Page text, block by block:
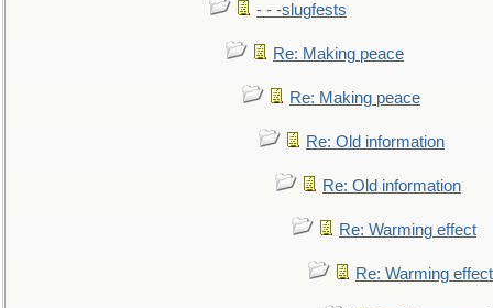
- - -slugfests
Re: Making peace
Re: Making peace
Re: Old information
Re: Old information
Re: Warming effect
Re: Warming effect